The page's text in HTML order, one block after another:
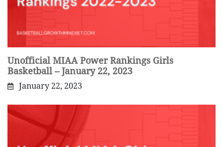
Unofficial MIAA Power Rankings Girls
Basketball – January 22, 2023
January 22, 2023